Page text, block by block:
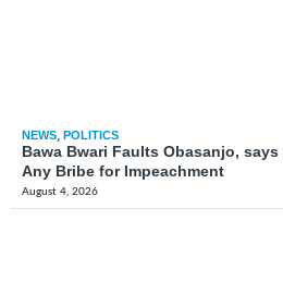
NEWS, POLITICS
Bawa Bwari Faults Obasanjo, says
Any Bribe for Impeachment
August 4, 2026